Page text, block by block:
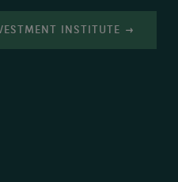
INSTITUTE